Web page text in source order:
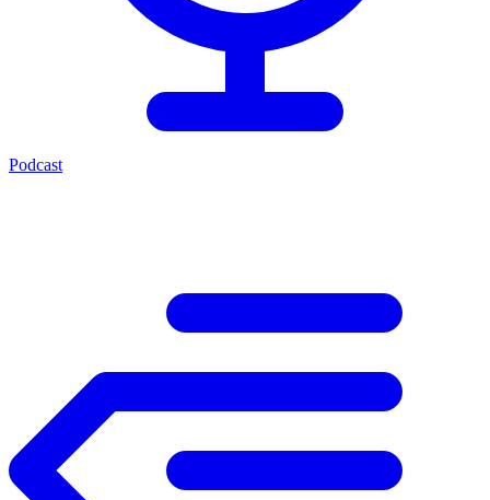
Podcast